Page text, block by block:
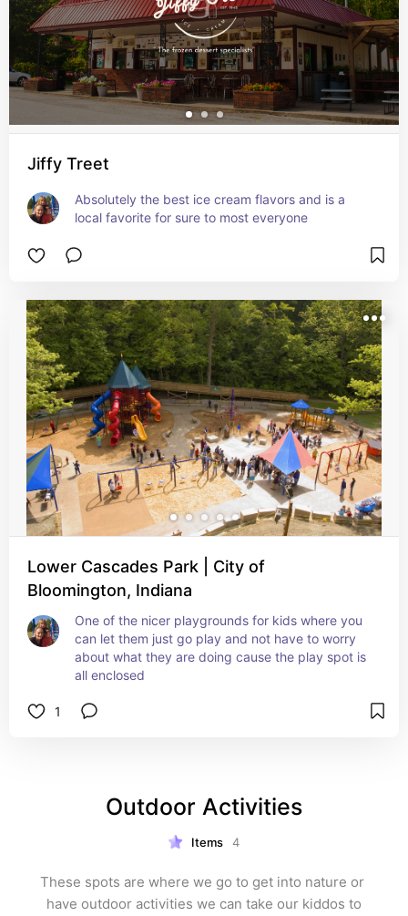
Jiffy Treet
Absolutely the best ice cream flavors and is a
local favorite for sure to most everyone
Lower Cascades Park | City of
Bloomington, Indiana
One of the nicer playgrounds for kids where you
can let them just go play and not have to worry
about what they are doing cause the play spot is
all enclosed
1
Outdoor Activities
Items 4
These spots are where we go to get into nature or
have outdoor activities we can take our kiddos to